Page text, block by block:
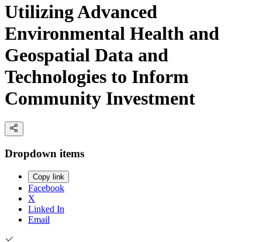
Utilizing Advanced
Environmental Health and
Geospatial Data and
Technologies to Inform
Community Investment
Dropdown items
Copy link
Facebook
X
Linked In
Email